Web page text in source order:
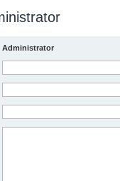
Administrator